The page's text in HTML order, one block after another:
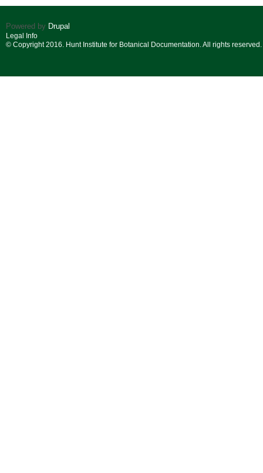
Powered by Drupal
Legal Info
© Copyright 2016. Hunt Institute for Botanical Documentation. All rights reserved.